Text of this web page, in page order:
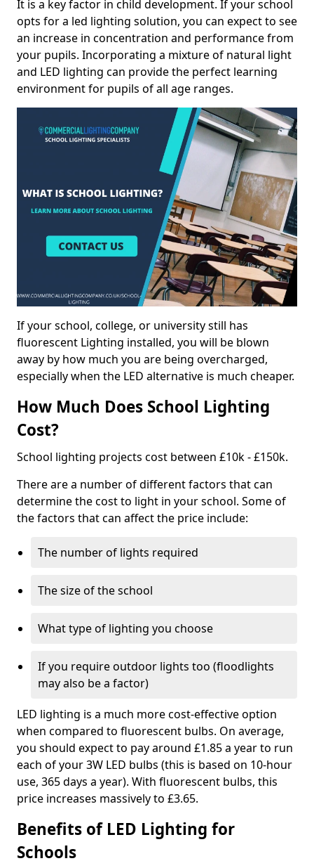
It is a key factor in child development. If your school
opts for a led lighting solution, you can expect to see
an increase in concentration and performance from
your pupils. Incorporating a mixture of natural light
and LED lighting can provide the perfect learning
environment for pupils of all age ranges.
If your school, college, or university still has
fluorescent Lighting installed, you will be blown
away by how much you are being overcharged,
especially when the LED alternative is much cheaper.
How Much Does School Lighting
Cost?
School lighting projects cost between £10k - £150k.
There are a number of different factors that can
determine the cost to light in your school. Some of
the factors that can affect the price include:
The number of lights required
The size of the school
What type of lighting you choose
If you require outdoor lights too (floodlights
may also be a factor)
LED lighting is a much more cost-effective option
when compared to fluorescent bulbs. On average,
you should expect to pay around £1.85 a year to run
each of your 3W LED bulbs (this is based on 10-hour
use, 365 days a year). With fluorescent bulbs, this
price increases massively to £3.65.
Benefits of LED Lighting for
Schools